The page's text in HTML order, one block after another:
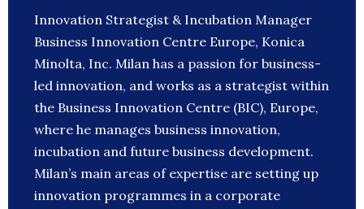
Innovation Strategist & Incubation Manager
Business Innovation Centre Europe, Konica
Minolta, Inc. Milan has a passion for business-
led innovation, and works as a strategist within
the Business Innovation Centre (BIC), Europe,
where he manages business innovation,
incubation and future business development.
Milan’s main areas of expertise are setting up
innovation programmes in a corporate